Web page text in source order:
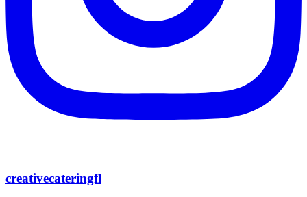
creativecateringfl